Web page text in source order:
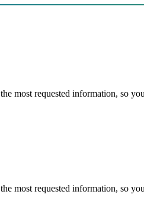
most requested information, so
most requested information, so